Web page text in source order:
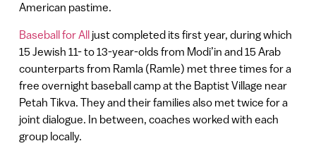
American pastime.
Baseball for Alljust completed its first year, during which
15 Jewish 11- to 13-year-olds from Modi’in and 15 Arab
counterparts from Ramla (Ramle) met three times for a
free overnight baseball camp at the Baptist Village near
Petah Tikva. They and their families also met twice for a
joint dialogue. In between, coaches worked with each
group locally.